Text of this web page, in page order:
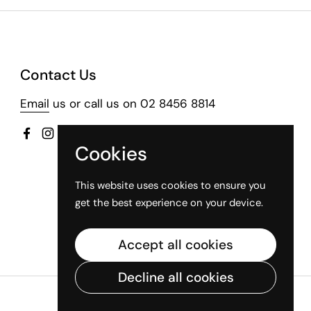
Contact Us
Email us or call us on 02 8456 8814
Facebook
InstagramCookies
This website uses cookies to ensure you
get the best experience on your device.
Accept all cookies
Decline all cookies